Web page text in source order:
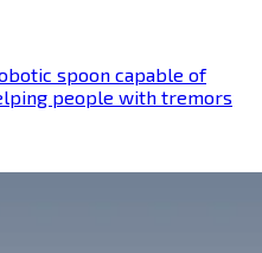
spoon capable of
people with tremors